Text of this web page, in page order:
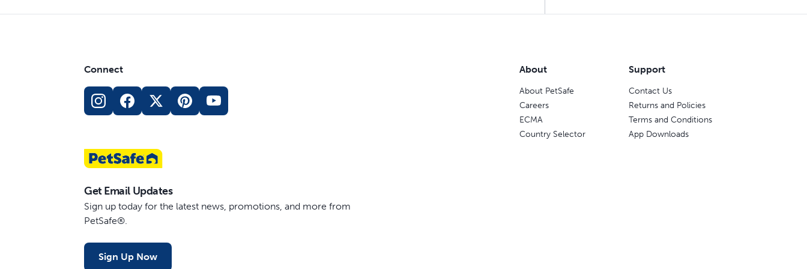
Connect
Get Email Updates
Sign up today for the latest news, promotions, and more from
PetSafe®.
Sign Up Now
About
About PetSafe
Careers
ECMA
Country Selector
Support
Contact Us
Returns and Policies
Terms and Conditions
App Downloads